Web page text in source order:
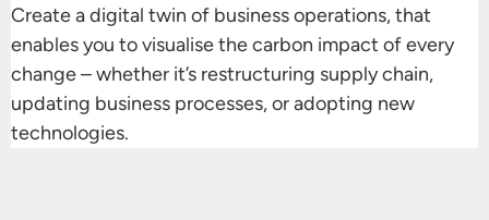
Create a digital twin of business operations, that
enables you to visualise the carbon impact of every
change – whether it’s restructuring supply chain,
updating business processes, or adopting new
technologies.